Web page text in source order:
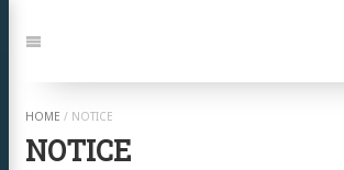
zu:
Navigation
HOME / NOTICE
NOTICE